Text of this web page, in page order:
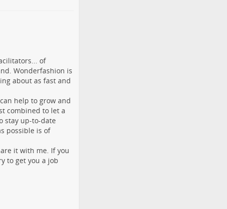
of
Wonderfashion is
about as fast and
help to grow and
combined to let a
stay up-to-date
possible is of
it with me. If you
to get you a job